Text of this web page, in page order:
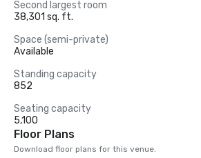
Second largest room
38,301 sq. ft.
Space (semi-private)
Available
Standing capacity
852
Seating capacity
5,100
Floor Plans
Download floor plans for this venue.